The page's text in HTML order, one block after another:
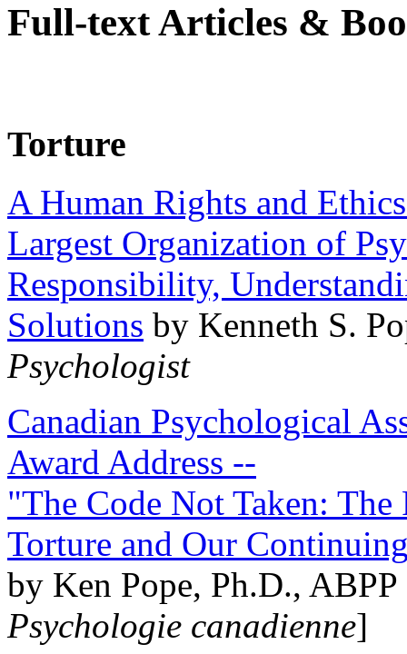
Full-text Articles &
Torture
A Human Rights and
Largest Organization of
Responsibility,
Solutions by Kenneth S.
Psychologist
Canadian Psychological
Award Address --
"The Code Not Taken:
Torture and Our
by Ken Pope, Ph.D.,
Psychologie canadienne]